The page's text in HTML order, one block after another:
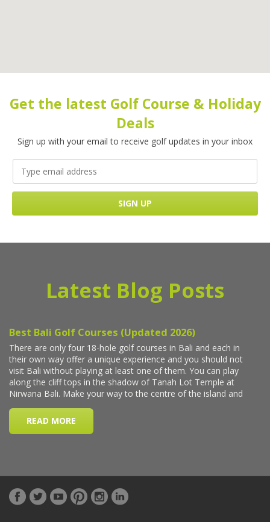
Get the latest Golf Course & Holiday
Deals
Sign up with your email to receive golf updates in your inbox
Latest Blog Posts